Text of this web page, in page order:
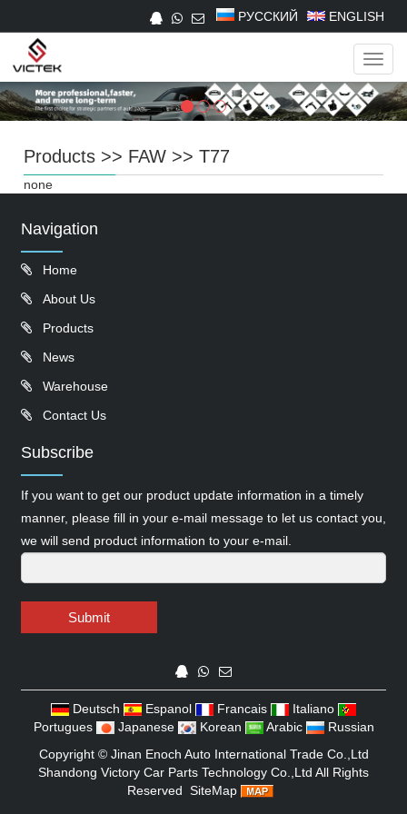
РУССКИЙ ENGLISH
Products >> FAW >>T77
none
Navigation
Home
About Us
Products
News
Warehouse
Contact Us
Subscribe
If you want to get our product update information in a timely
manner, please fill in your e-mail message to let us contact you,
we will send product information to your e-mail.
Submit
Deutsch Espanol Francais
Italiano
Portugues
Japanese Korean Arabic
Russian
Copyright © Jinan Enoch Auto International Trade Co.,Ltd
Shandong Victory Car Parts Technology Co.,Ltd All Rights
Reserved SiteMap